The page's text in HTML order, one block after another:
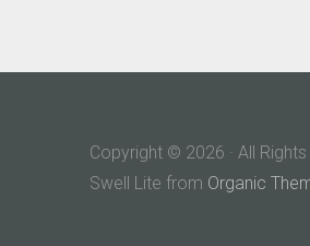
Copyright © 2026 · All
Swell Lite from Organic